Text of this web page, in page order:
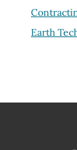
Earth